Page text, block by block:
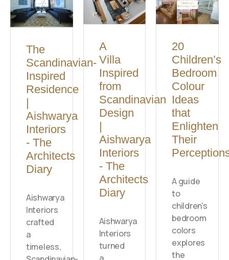
The
Scandinavian-
Inspired
Residence
|
Aishwarya
Interiors
- The
Architects
Diary
Aishwarya
Interiors
crafted
a
timeless,
A
Villa
Inspired
from
Scandinavian
Design
|
Aishwarya
Interiors
- The
Architects
Diary
Aishwarya
Interiors
turned
20
Children’s
Bedroom
Colour
Ideas
that
Enlighten
Their
A guide
to
children's
bedroom
colors
explores
the